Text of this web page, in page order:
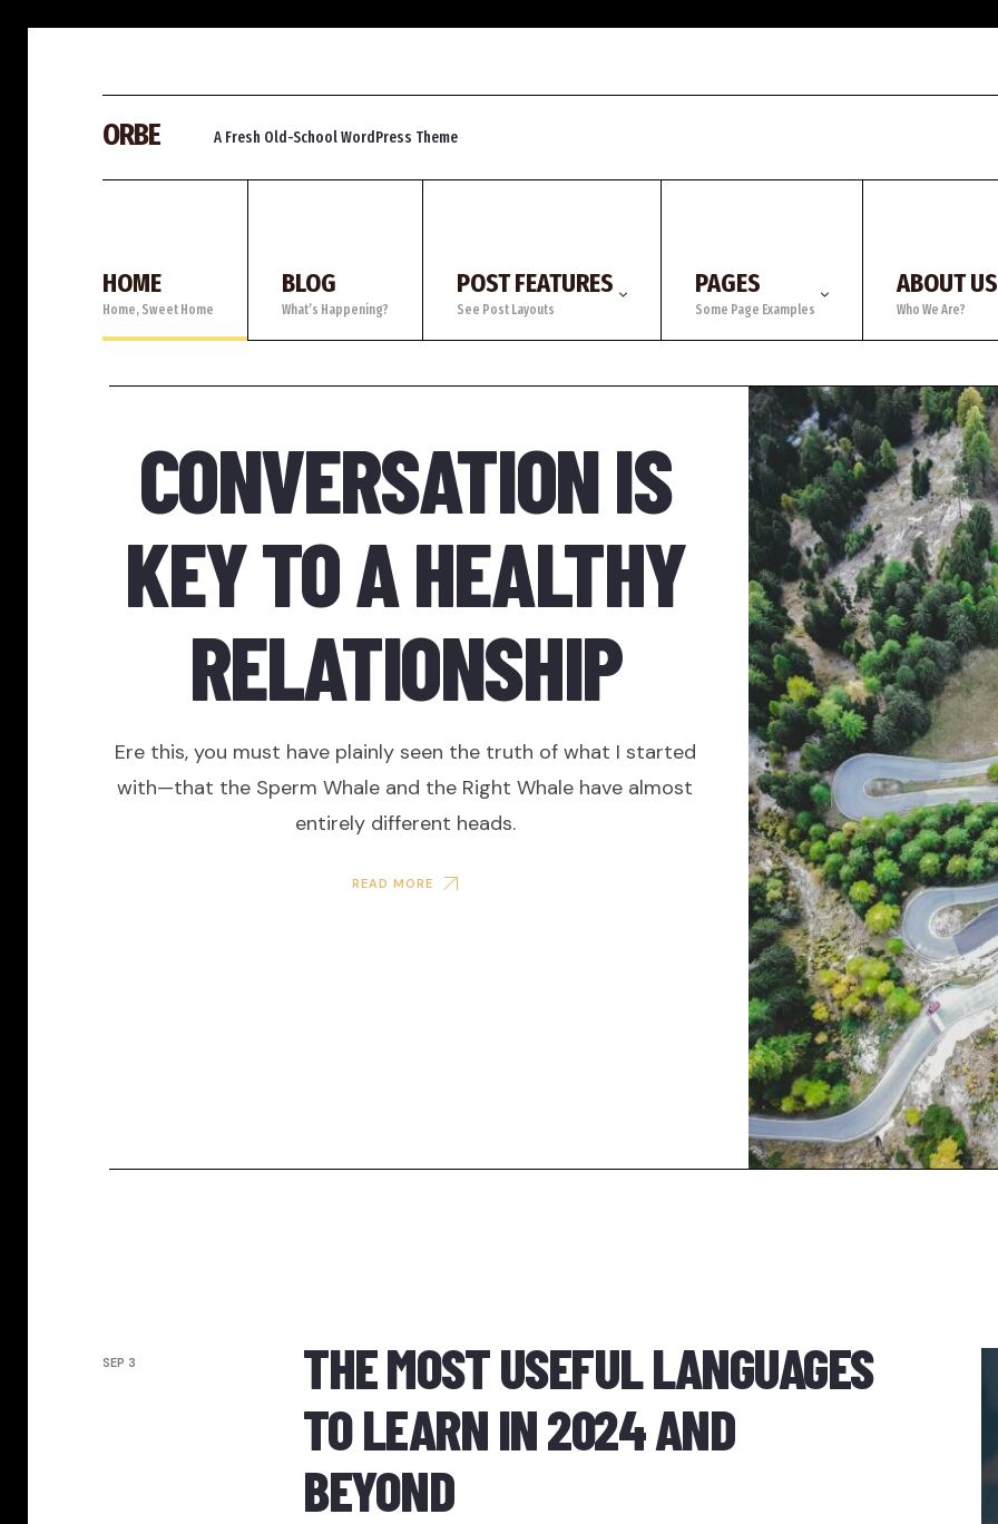
ORBE A Fresh Old-School WordPress Theme
HOME
Home, Sweet Home
BLOG
What’s Happening?
POST FEATURES
See Post Layouts
PAGES
Some Page Examples
ABOUT US
Who We Are?
CONVERSATION IS
KEY TO A HEALTHY
RELATIONSHIP
Ere this, you must have plainly seen the truth of what I started
with—that the Sperm Whale and the Right Whale have almost
entirely different heads.
READ MORE
SEP 3
THE MOST USEFUL LANGUAGES
TO LEARN IN 2024 AND
BEYOND